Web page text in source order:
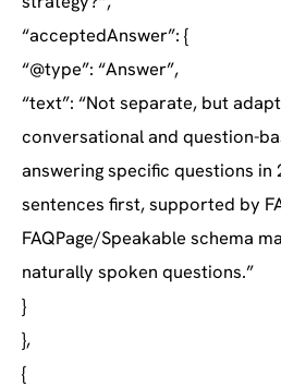
“acceptedAnswer”: {
“@type”: “Answer”,
“text”: “Not separate, but
conversational and question-
answering specific questions in
sentences first, supported by
FAQPage/Speakable schema
naturally spoken questions.”
}
},
{